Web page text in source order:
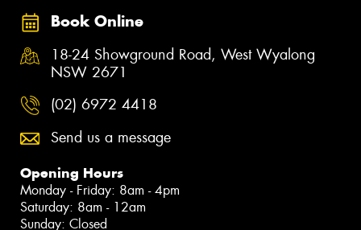
Book Online
18-24 Showground Road, West Wyalong
NSW 2671
(02) 6972 4418
Send us a message
Opening Hours
Monday - Friday: 8am - 4pm
Saturday: 8am - 12am
Sunday: Closed